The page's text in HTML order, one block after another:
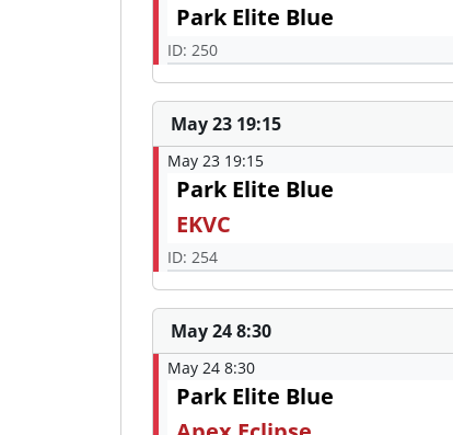
Park Elite Blue
ID: 250
May 23 19:15
May 23 19:15
Park Elite Blue
EKVC
ID: 254
May 24 8:30
May 24 8:30
Park Elite Blue